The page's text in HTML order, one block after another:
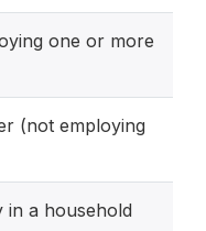
one or more
(not employing
in a household